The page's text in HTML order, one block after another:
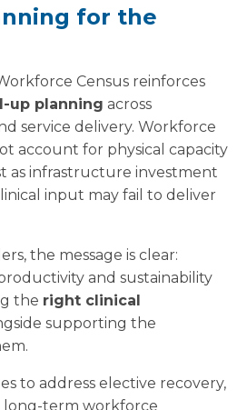
for the
Census reinforces
up planning across
service delivery. Workforce
account for physical capacity
as infrastructure investment
input may fail to deliver
the message is clear:
and sustainability
the right clinical
supporting the
to address elective recovery,
long-term workforce